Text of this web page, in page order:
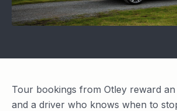
Tour bookings from Otley reward
and a driver who knows when to